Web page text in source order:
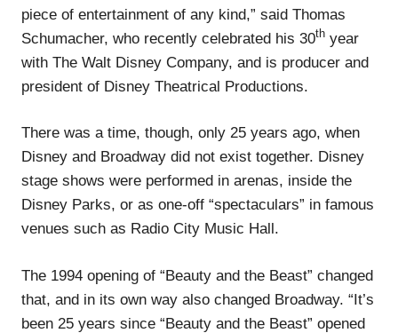
piece of entertainment of any kind,” said Thomas
Schumacher, who recently celebrated his 30th year
with The Walt Disney Company, and is producer and
president of Disney Theatrical Productions.
There was a time, though, only 25 years ago, when
Disney and Broadway did not exist together. Disney
stage shows were performed in arenas, inside the
Disney Parks, or as one-off “spectaculars” in famous
venues such as Radio City Music Hall.
The 1994 opening of “Beauty and the Beast” changed
that, and in its own way also changed Broadway. “It’s
been 25 years since “Beauty and the Beast” opened